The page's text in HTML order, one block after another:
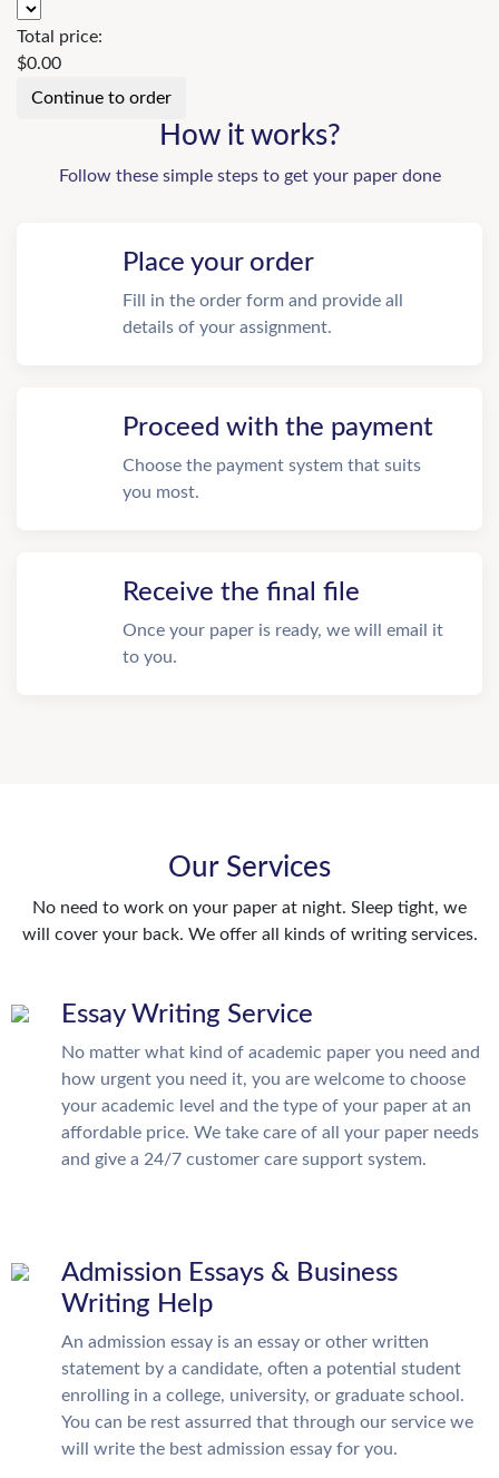
Total price:
$0.00
How it works?
Follow these simple steps to get your paper done
Place your order
Fill in the order form and provide all
details of your assignment.
Proceed with the payment
Choose the payment system that suits
you most.
Receive the final file
Once your paper is ready, we will email it
to you.
Our Services
No need to work on your paper at night. Sleep tight, we
will cover your back. We offer all kinds of writing services.
Essay Writing Service
No matter what kind of academic paper you need and
how urgent you need it, you are welcome to choose
your academic level and the type of your paper at an
affordable price. We take care of all your paper needs
and give a 24/7 customer care support system.
Admission Essays & Business
Writing Help
An admission essay is an essay or other written
statement by a candidate, often a potential student
enrolling in a college, university, or graduate school.
You can be rest assurred that through our service we
will write the best admission essay for you.